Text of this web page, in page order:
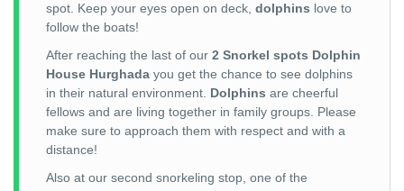
spot. Keep your eyes open on deck, dolphins love to
follow the boats!
After reaching the last of our 2 Snorkel spots Dolphin
House Hurghada you get the chance to see dolphins
in their natural environment. Dolphins are cheerful
fellows and are living together in family groups. Please
make sure to approach them with respect and with a
distance!
Also at our second snorkeling stop, one of the